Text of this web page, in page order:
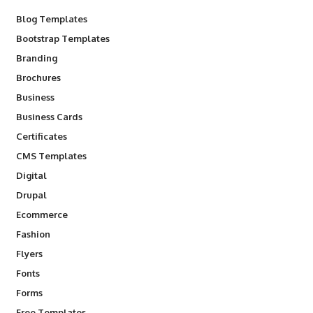
Blog Templates
Bootstrap Templates
Branding
Brochures
Business
Business Cards
Certificates
CMS Templates
Digital
Drupal
Ecommerce
Fashion
Flyers
Fonts
Forms